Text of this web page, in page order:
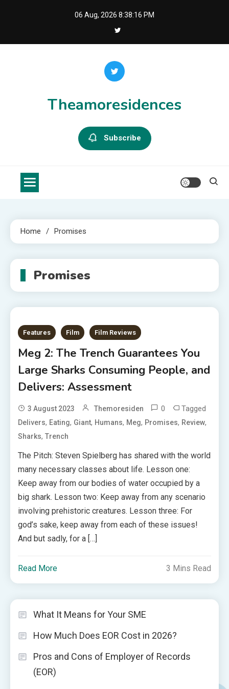
06 Aug, 2026 8:38:16 PM
Theamoresidences
Subscribe
Home Promises
Promises
Features Film Film Reviews
Meg 2: The Trench Guarantees You
Large Sharks Consuming People, and
Delivers: Assessment
3 August 2023 Themoresiden 0 Tagged
Delivers, Eating, Giant, Humans, Meg, Promises, Review,
Sharks,Trench
The Pitch: Steven Spielberg has shared with the world
many necessary classes about life. Lesson one:
Keep away from our bodies of water occupied by a
big shark. Lesson two: Keep away from any scenario
involving prehistoric creatures. Lesson three: For
god’s sake, keep away from each of these issues!
And but sadly, for a […]
Read More 3 Mins Read
What It Means for Your SME
How Much Does EOR Cost in 2026?
Pros and Cons of Employer of Records
(EOR)